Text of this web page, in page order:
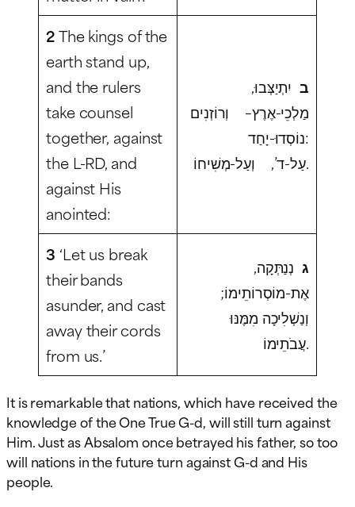
2The kings of the
earth stand up,
and the rulers
take counsel
together, against
the L-RD, and
against His
anointed:
ביִתְיַצְּבוּ,
מַלְכֵי-אֶרֶץ– וְרוֹזְנִים
נוֹסְדוּ-יָחַד:
עַל-ד’, וְעַל-מְשִׁיחוֹ.
3 ‘Let us break
their bands
asunder, and cast
away their cords
from us.’
גנְנַתְּקָה,
אֶת-מוֹסְרוֹתֵימוֹ;
וְנַשְׁלִיכָה מִמֶּנּוּ
עֲבֹתֵימוֹ.
It is remarkable that nations, which have received the
knowledge of the One True G-d, will still turn against
Him. Just as Absalom once betrayed his father, so too
will nations in the future turn against G-d and His
people.